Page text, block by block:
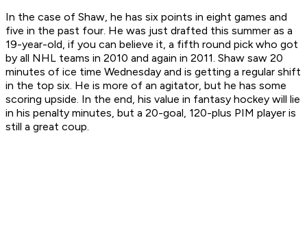
In the case of Shaw, he has six points in eight games and
five in the past four. He was just drafted this summer as a
19-year-old, if you can believe it, a fifth round pick who got
by all NHL teams in 2010 and again in 2011. Shaw saw 20
minutes of ice time Wednesday and is getting a regular shift
in the top six. He is more of an agitator, but he has some
scoring upside. In the end, his value in fantasy hockey will lie
in his penalty minutes, but a 20-goal, 120-plus PIM player is
still a great coup.